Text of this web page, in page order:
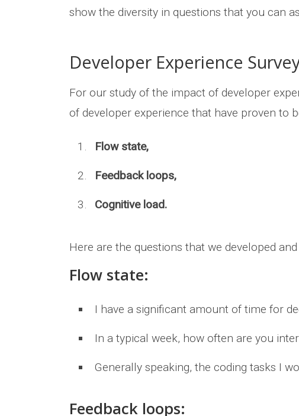
show the diversity in questions that you can
Developer Experience
For our study of the impact of developer
of developer experience that have proven to
Flow state,
Feedback loops,
Cognitive load.
Here are the questions that we developed and
Flow state:
I have a significant amount of time for
In a typical week, how often are you
Generally speaking, the coding tasks I
Feedback loops: